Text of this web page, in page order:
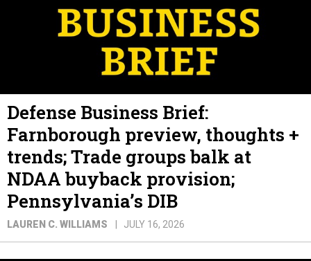
Defense Business Brief:
Farnborough preview, thoughts +
trends; Trade groups balk at
NDAA buyback provision;
Pennsylvania’s DIB
LAUREN C. WILLIAMS JULY 16, 2026